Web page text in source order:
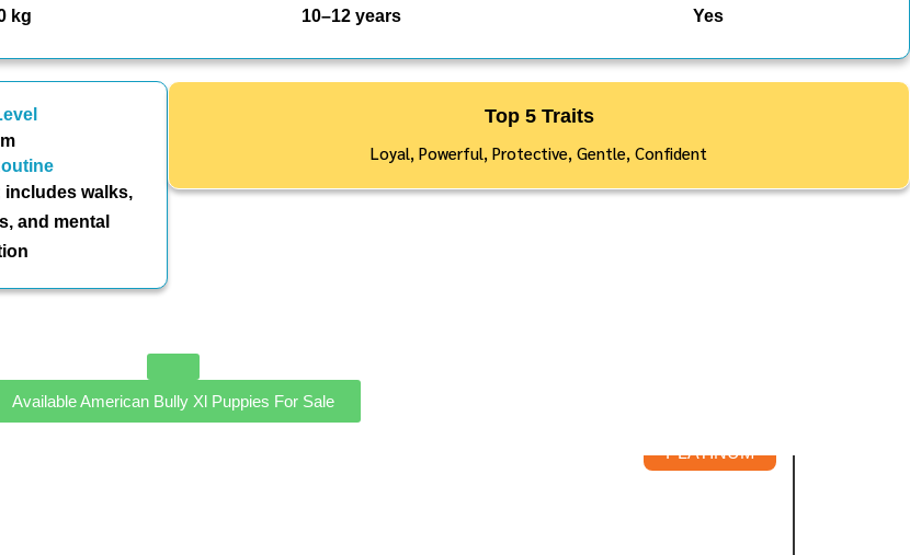
kg
10–12 years
Yes
includes walks,
and mental
Top 5 Traits
Loyal, Powerful, Protective, Gentle, Confident
Available American Bully Xl Puppies For Sale
PLATINUM